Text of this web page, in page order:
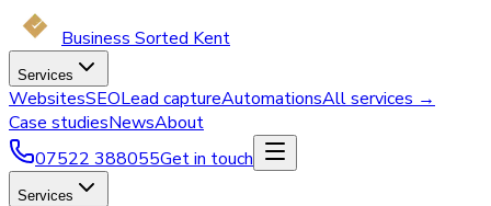
Business Sorted Kent
Services
WebsitesSEOLead captureAutomationsAll services →
Case studiesNewsAbout
07522 388055Get in touch
Services